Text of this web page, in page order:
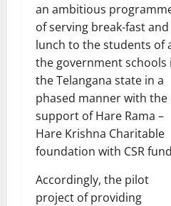
an ambitious
of serving break-fast and
lunch to the students of
the government schools
the Telangana state in a
phased manner with the
support of Hare Rama –
Hare Krishna Charitable
foundation with CSR
Accordingly, the pilot
project of providing